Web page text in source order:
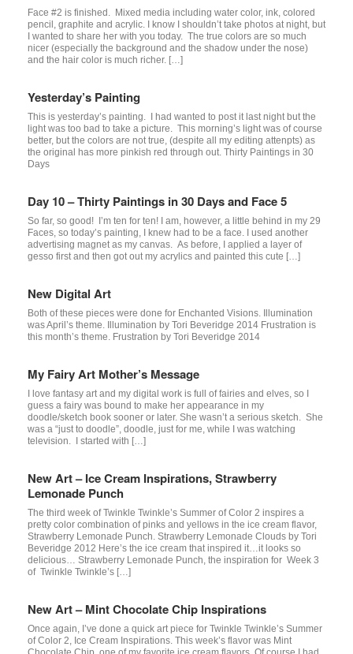
Face #2 is finished. Mixed media including water color, ink, colored
pencil, graphite and acrylic. I know I shouldn’t take photos at night, but
I wanted to share her with you today. The true colors are so much
nicer (especially the background and the shadow under the nose)
and the hair color is much richer. […]
Yesterday’s Painting
This is yesterday’s painting. I had wanted to post it last night but the
light was too bad to take a picture. This morning’s light was of course
better, but the colors are not true, (despite all my editing attenpts) as
the original has more pinkish red through out. Thirty Paintings in 30
Days
Day 10 – Thirty Paintings in 30 Days and Face 5
So far, so good! I’m ten for ten! I am, however, a little behind in my 29
Faces, so today’s painting, I knew had to be a face. I used another
advertising magnet as my canvas. As before, I applied a layer of
gesso first and then got out my acrylics and painted this cute […]
New Digital Art
Both of these pieces were done for Enchanted Visions. Illumination
was April’s theme. Illumination by Tori Beveridge 2014 Frustration is
this month’s theme. Frustration by Tori Beveridge 2014
My Fairy Art Mother’s Message
I love fantasy art and my digital work is full of fairies and elves, so I
guess a fairy was bound to make her appearance in my
doodle/sketch book sooner or later. She wasn’t a serious sketch. She
was a “just to doodle”, doodle, just for me, while I was watching
television. I started with […]
New Art – Ice Cream Inspirations, Strawberry
Lemonade Punch
The third week of Twinkle Twinkle’s Summer of Color 2 inspires a
pretty color combination of pinks and yellows in the ice cream flavor,
Strawberry Lemonade Punch. Strawberry Lemonade Clouds by Tori
Beveridge 2012 Here’s the ice cream that inspired it…it looks so
delicious… Strawberry Lemonade Punch, the inspiration for Week 3
of Twinkle Twinkle’s […]
New Art – Mint Chocolate Chip Inspirations
Once again, I’ve done a quick art piece for Twinkle Twinkle’s Summer
of Color 2, Ice Cream Inspirations. This week’s flavor was Mint